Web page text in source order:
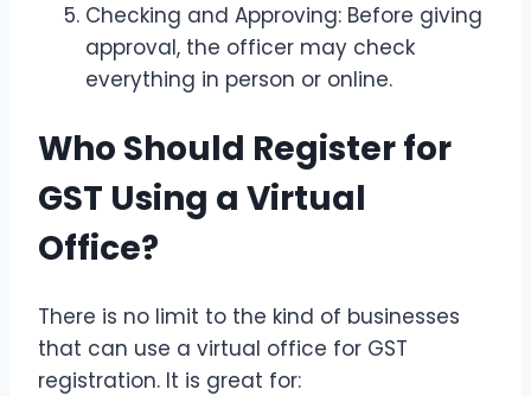
Checking and Approving: Before giving
approval, the officer may check
everything in person or online.
Who Should Register for
GST Using a Virtual
Office?
There is no limit to the kind of businesses
that can use a virtual office for GST
registration. It is great for: